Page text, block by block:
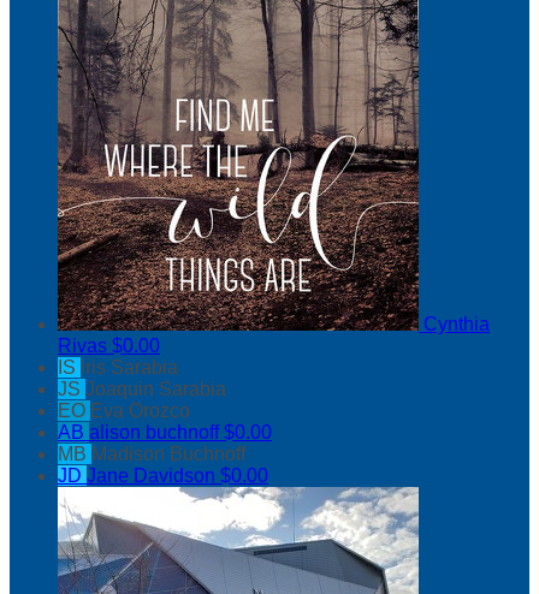
Cynthia
Rivas $0.00
IS Iris Sarabia
JS Joaquin Sarabia
EO Eva Orozco
AB alison buchnoff$0.00
MB Madison Buchnoff
JD Jane Davidson $0.00